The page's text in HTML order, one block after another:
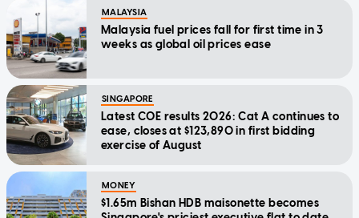
MALAYSIA
Malaysia fuel prices fall for first time in 3
weeks as global oil prices ease
SINGAPORE
Latest COE results 2026: Cat A continues to
ease, closes at $123,890 in first bidding
exercise of August
MONEY
$1.65m Bishan HDB maisonette becomes